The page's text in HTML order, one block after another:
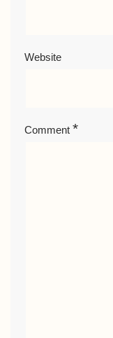
Website
Comment *